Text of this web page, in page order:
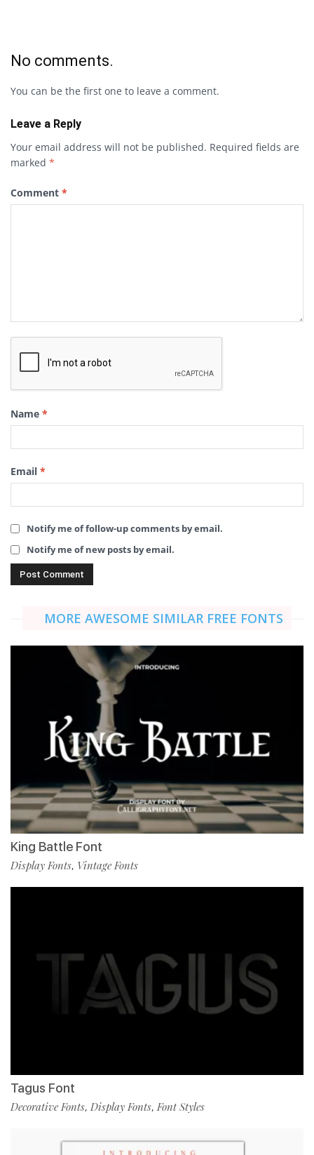
No comments.
You can be the first one to leave a comment.
Leave a Reply
Your email address will not be published. Required fields are
marked *
Comment *
Name *
Email *
Notify me of follow-up comments by email.
Notify me of new posts by email.
MORE AWESOME SIMILAR FREE FONTS
King Battle Font
Display Fonts, Vintage Fonts
Tagus Font
Decorative Fonts, Display Fonts,Font Styles